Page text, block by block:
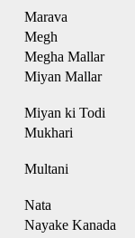
Marava
Megh
Megha Mallar
Miyan Mallar
Miyan ki Todi
Mukhari
Multani
Nata
Nayake Kanada